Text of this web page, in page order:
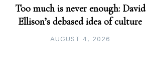
Too much is never enough: David
Ellison’s debased idea of culture
AUGUST 4, 2026